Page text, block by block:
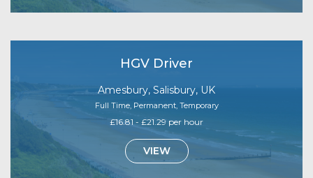
HGV Driver
Amesbury, Salisbury, UK
Full Time, Permanent, Temporary
£16.81 - £21.29 per hour
VIEW